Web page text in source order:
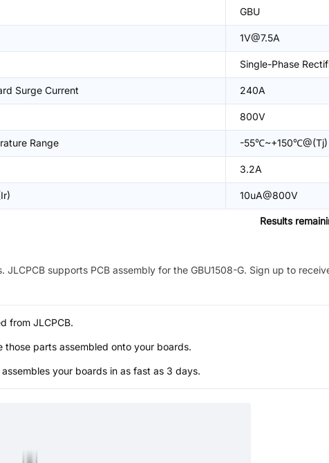
GBU
1V@7.5A
Single-Phase
Surge Current 240A
800V
Range -55℃~+150℃@(Tj)
3.2A
10uA@800V
Results
JLCPCB supports PCB assembly for the GBU1508-G. Sign up to
from JLCPCB.
those parts assembled onto your boards.
your boards in as fast as 3 days.